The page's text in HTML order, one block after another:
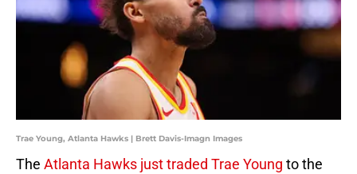
Trae Young, Atlanta Hawks | Brett Davis-Imagn Images
The Atlanta Hawks just traded Trae Young to the